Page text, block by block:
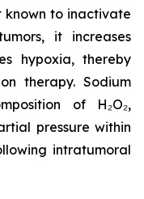
known to inactivate
it increases
hypoxia, thereby
therapy. Sodium
of H₂O₂,
pressure within
intratumoral